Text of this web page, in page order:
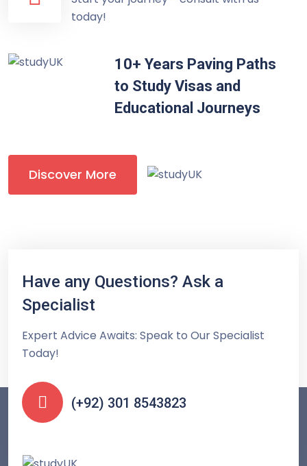
today!
10+ Years Paving Paths
to Study Visas and
Educational Journeys
Discover More
Have any Questions? Ask a
Specialist
Expert Advice Awaits: Speak to Our Specialist
Today!
(+92) 301 8543823